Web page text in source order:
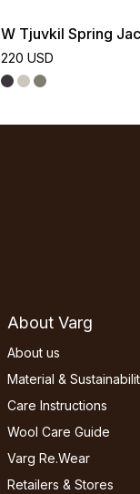
W Tjuvkil Spring
220 USD
About Varg
About us
Material &
Care Instructions
Wool Care Guide
Varg Re.Wear
Retailers & Stores